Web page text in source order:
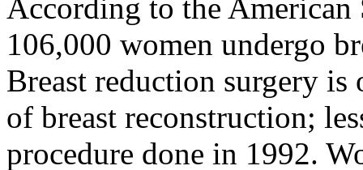
According to the American
106,000 women undergo
Breast reduction surgery is
of breast reconstruction;
procedure done in 1992.